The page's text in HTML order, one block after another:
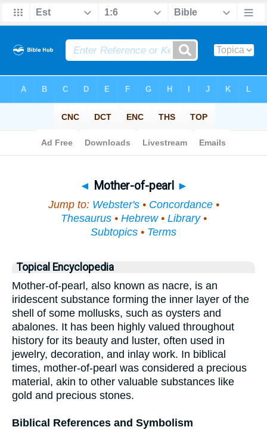
◄ Mother-of-pearl ►
Jump to: Webster's• Concordance•
Thesaurus• Hebrew• Library•
Subtopics • Terms
Topical Encyclopedia
Mother-of-pearl, also known as nacre, is an
iridescent substance forming the inner layer of the
shell of some mollusks, such as oysters and
abalones. It has been highly valued throughout
history for its beauty and luster, often used in
jewelry, decoration, and inlay work. In biblical
times, mother-of-pearl was considered a precious
material, akin to other valuable substances like
gold and precious stones.
Biblical References and Symbolism